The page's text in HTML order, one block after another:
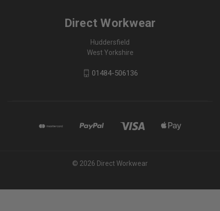
Direct Workwear
Huddersfield
West Yorkshire
01484-506136
© 2026 Direct Workwear